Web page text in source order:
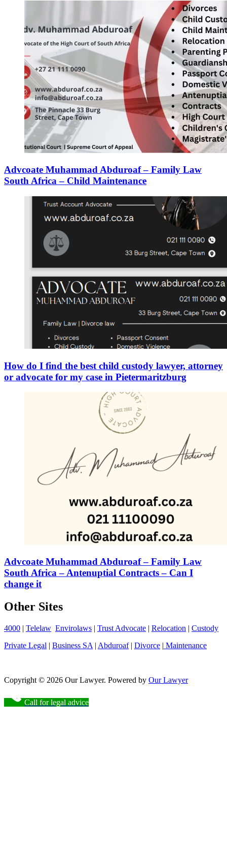
Advcoate Muhammad Abduroaf – Family Law
South Africa – Child Maintenance
How do I find the best child custody lawyer, attorney
or advocate for my case in Pietermaritzburg
Advcoate Muhammad Abduroaf – Family Law
South Africa – Antenuptial Contracts – Can I
change it
Other Sites
4000 | Telelaw Envirolaws | Trust Advocate | Relocation | Custody
Private Legal | Business SA | Abduroaf| Divorce | Maintenance
Copyright © 2026 Our Lawyer. Powered by Our Lawyer
Call for legal advice